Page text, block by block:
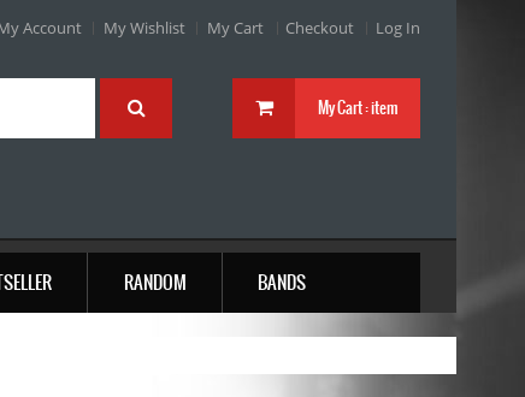
Account My Wishlist My Cart Checkout Log In
My Cart :item
RANDOM BANDS